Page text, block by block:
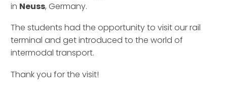
in Neuss, Germany.
The students had the opportunity to visit our rail
terminal and get introduced to the world of
intermodal transport.
Thank you for the visit!